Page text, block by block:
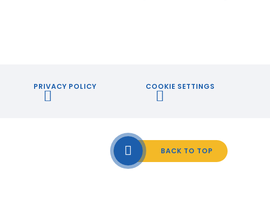
PRIVACY POLICY COOKIE SETTINGS
BACK TO TOP